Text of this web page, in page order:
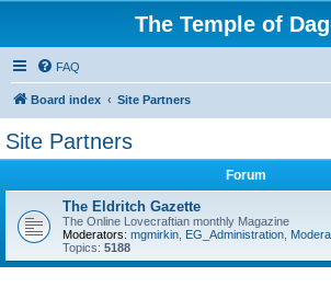
The Temple of
FAQ
Board index Site Partners
Site Partners
Forum
The Eldritch Gazette
The Online Lovecraftian monthly Magazine
Moderators: mgmirkin EG_Administration
Topics: 5188